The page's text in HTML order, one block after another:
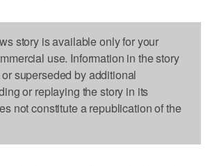
story is available only for your
use. Information in the story
superseded by additional
or replaying the story in its
not constitute a republication of the